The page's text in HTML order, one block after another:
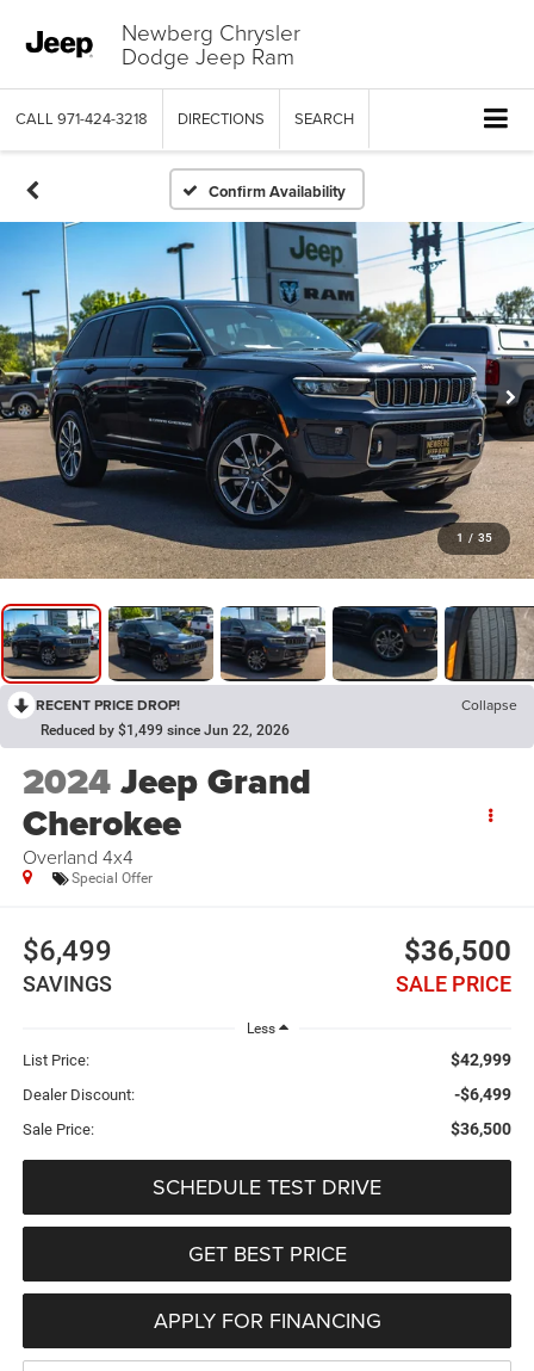
Newberg Chrysler
Dodge Jeep Ram
CALL 971-424-3218 DIRECTIONS SEARCH
Confirm Availability
1 / 35
RECENT PRICE DROP! Collapse
Reduced by $1,499 since Jun 22, 2026
2024Jeep Grand
Cherokee
Overland 4x4
Special Offer
$6,499
SAVINGS
$36,500
SALE PRICE
Less
List Price: $42,999
Dealer Discount: -$6,499
Sale Price: $36,500
SCHEDULE TEST DRIVE
GET BEST PRICE
APPLY FOR FINANCING